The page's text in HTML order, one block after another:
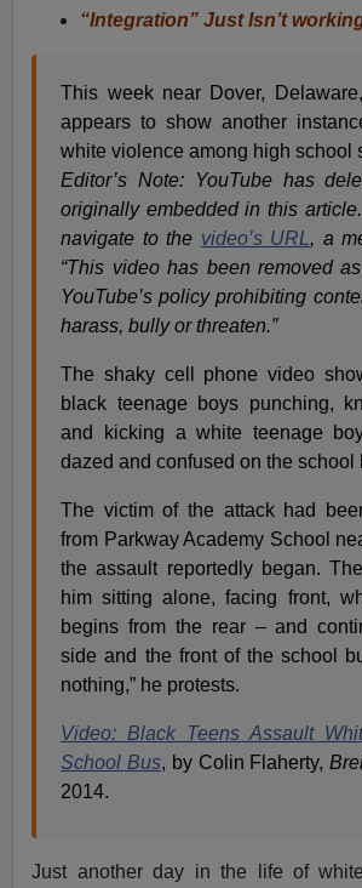
“Integration” Just Isn’t
This week near Dover,
appears to show another
white violence among high school
Editor’s Note:YouTube has
originally embedded in this
navigate to the video’s URL , a
“This video has been removed
YouTube’s policy prohibiting
harass, bully or threaten.”
The shaky cell phone video
black teenage boys punching,
and kicking a white teenage
dazed and confused on the school
The victim of the attack had
from Parkway Academy School
the assault reportedly began.
him sitting alone, facing front,
begins from the rear – and
side and the front of the school
nothing,” he protests.
Video: Black Teens Assault
School Bus, by Colin Flaherty,
2014.
Just another day in the life of